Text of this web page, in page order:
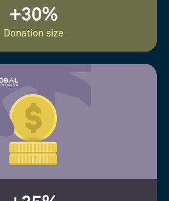
+30%
Donation size